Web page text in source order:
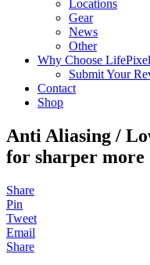
Locations
Gear
News
Other
Why Choose
Submit Your
Contact
Shop
Anti Aliasing /
for sharper more
Share
Pin
Tweet
Email
Share